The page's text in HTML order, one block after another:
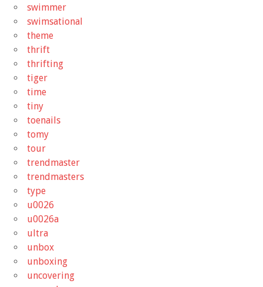
swimmer
swimsational
theme
thrift
thrifting
tiger
time
tiny
toenails
tomy
tour
trendmaster
trendmasters
type
u0026
u0026a
ultra
unbox
unboxing
uncovering